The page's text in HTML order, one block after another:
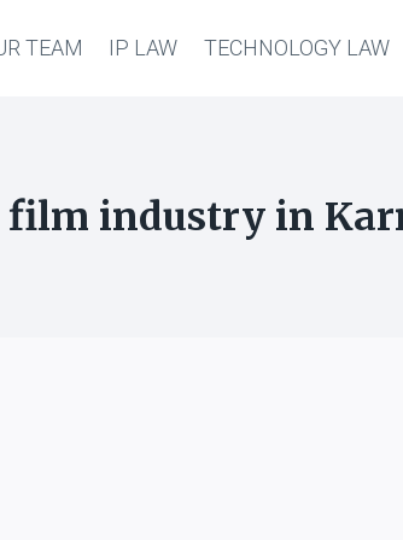
TEAM IP LAW TECHNOLOGY LAW
film industry in